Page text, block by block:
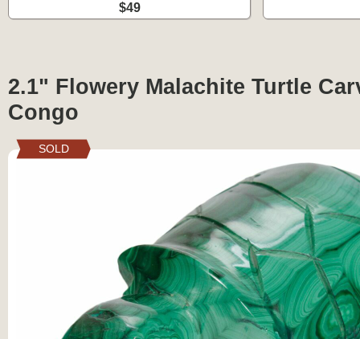
$49
2.1" Flowery Malachite Turtle
Congo
SOLD